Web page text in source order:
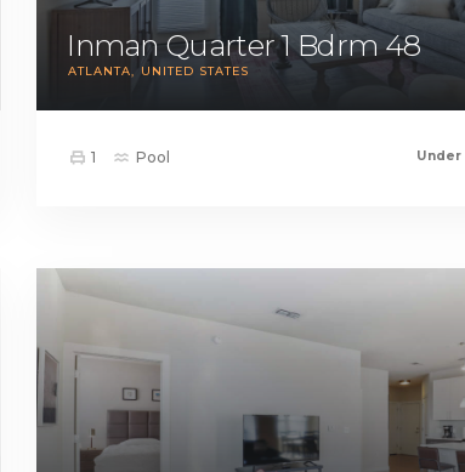
Inman Quarter 1 Bdrm 48
ATLANTA UNITED STATES
1 Pool Under